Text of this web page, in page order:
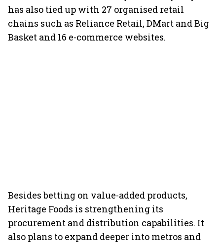
has also tied up with 27 organised retail
chains such as Reliance Retail, DMart and Big
Basket and 16 e-commerce websites.
Besides betting on value-added products,
Heritage Foods is strengthening its
procurement and distribution capabilities. It
also plans to expand deeper into metros and